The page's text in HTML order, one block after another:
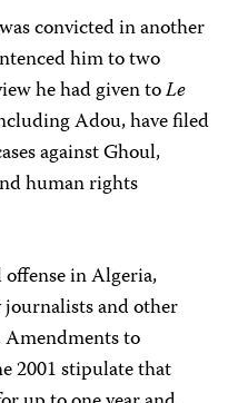
convicted in another
him to two
he had given toLe
Adou, have filed
against Ghoul,
human rights
in Algeria,
and other
to
2001 stipulate that